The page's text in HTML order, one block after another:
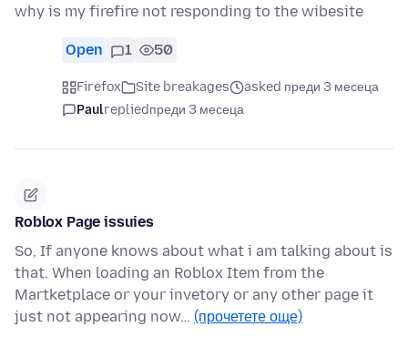
why is my firefire not responding to the wibesite
Open 1 50
Firefox Site breakages
asked преди 3 месеца
Paulrepliedпреди 3 месеца
Roblox Page issuies
So, If anyone knows about what i am talking about is
that. When loading an Roblox Item from the
Martketplace or your invetory or any other page it
just not appearing now… (прочетете още)